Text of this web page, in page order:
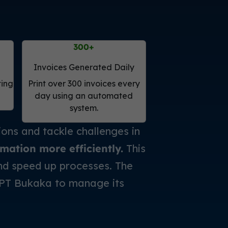
300+
Invoices Generated Daily
Print over 300 invoices every
day using an automated
system.
and tackle challenges in
more efficiently. This
speed up processes. The
Bukaka to manage its